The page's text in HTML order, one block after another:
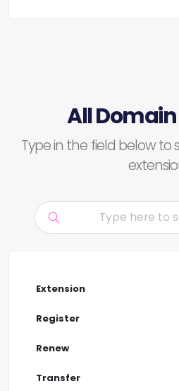
All
Type in the field below to